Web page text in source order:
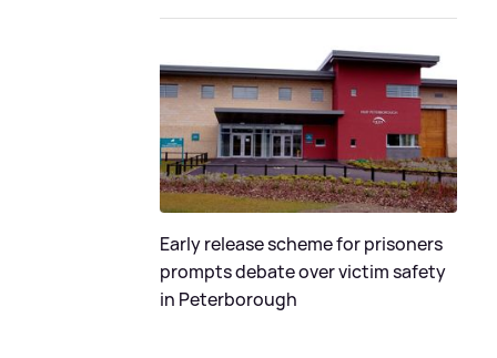
Early release scheme for prisoners
prompts debate over victim safety
in Peterborough